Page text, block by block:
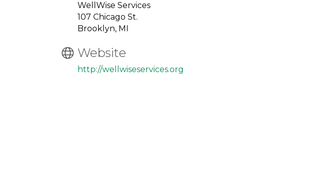
WellWise Services
107 Chicago St.
Brooklyn, MI
Website
http://wellwiseservices.org